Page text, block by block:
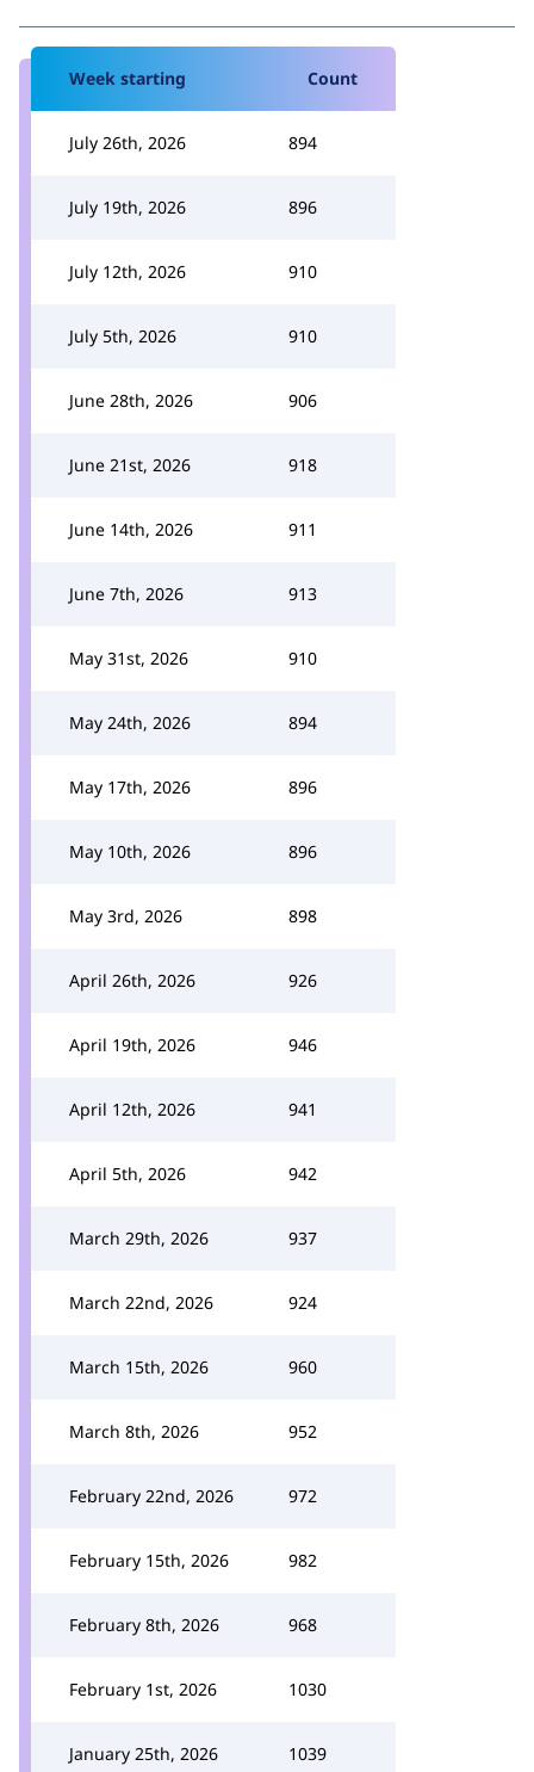
Week starting Count
July 26th, 2026 894
July 19th, 2026 896
July 12th, 2026 910
July 5th, 2026 910
June 28th, 2026 906
June 21st, 2026 918
June 14th, 2026 911
June 7th, 2026 913
May 31st, 2026 910
May 24th, 2026 894
May 17th, 2026 896
May 10th, 2026 896
May 3rd, 2026 898
April 26th, 2026 926
April 19th, 2026 946
April 12th, 2026 941
April 5th, 2026 942
March 29th, 2026 937
March 22nd, 2026 924
March 15th, 2026 960
March 8th, 2026 952
February 22nd, 2026 972
February 15th, 2026 982
February 8th, 2026 968
February 1st, 2026 1030
January 25th, 2026 1039